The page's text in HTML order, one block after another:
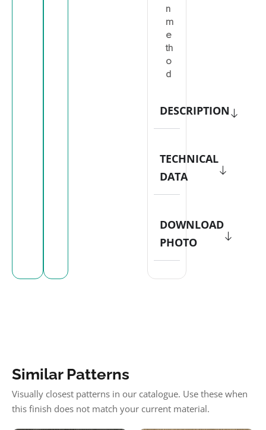
n
m
e
th
o
d
DESCRIPTION
TECHNICAL
DATA
DOWNLOAD
PHOTO
Similar Patterns
Visually closest patterns in our catalogue. Use these when
this finish does not match your current material.